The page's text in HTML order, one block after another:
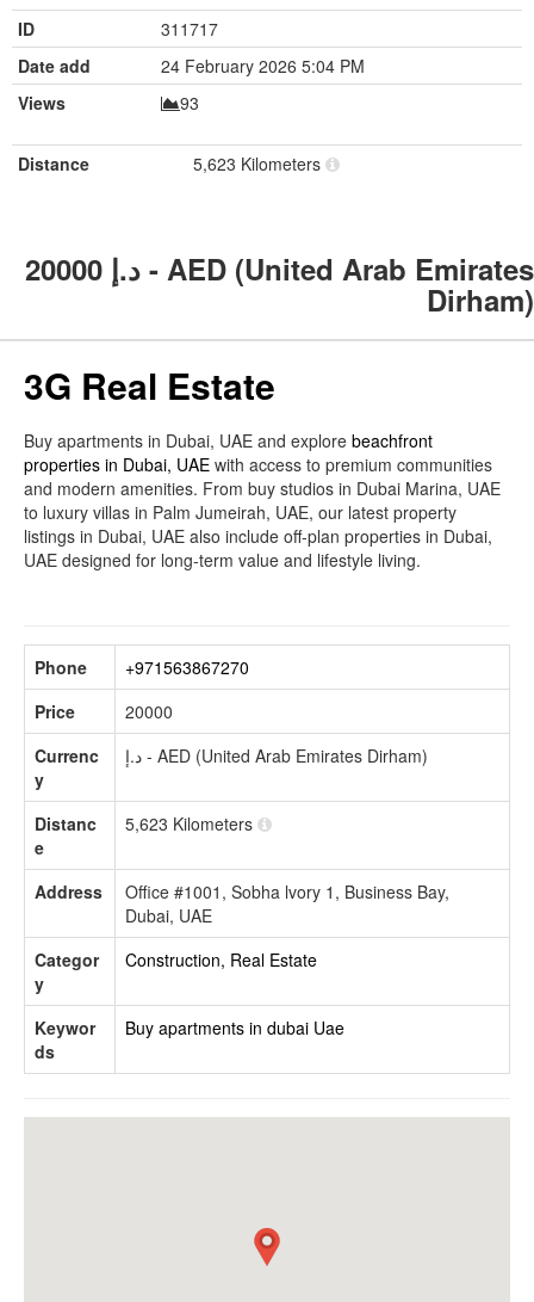
ID
311717
Date add
24 February 2026 5:04 PM
Views
93
Distance 5,623 Kilometers
20000 د.إ - AED (United Arab Emirates
Dirham)
3G Real Estate
Buy apartments in Dubai, UAE and explore beachfront
properties in Dubai, UAE with access to premium communities
and modern amenities. From buy studios in Dubai Marina, UAE
to luxury villas in Palm Jumeirah, UAE, our latest property
listings in Dubai, UAE also include off-plan properties in Dubai,
UAE designed for long-term value and lifestyle living.
Phone
+971563867270
Price
20000
Currenc
y
د.إ - AED (United Arab Emirates Dirham)
Distanc
e
5,623 Kilometers
Address
Office #1001, Sobha lvory 1, Business Bay,
Dubai, UAE
Categor
y
Construction, Real Estate
Keywor
ds
Buy apartments in dubai Uae